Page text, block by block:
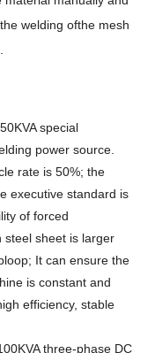
welding ofthe mesh
special
power source.
rate is 50%; the
executive standard is
of forced
steel sheet is larger
It can ensure the
is constant and
efficiency, stable
three-phase DC